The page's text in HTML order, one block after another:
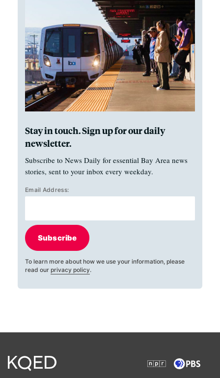
Stay in touch. Sign up for our daily
newsletter.
Subscribe to News Daily for essential Bay Area news
stories, sent to your inbox every weekday.
Email Address:
Subscribe
To learn more about how we use your information, please
read our privacy policy.